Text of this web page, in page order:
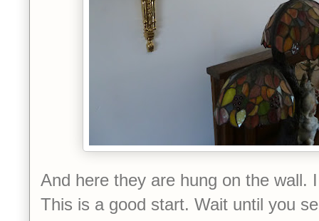
And here they are hung on the wall.
This is a good start. Wait until you